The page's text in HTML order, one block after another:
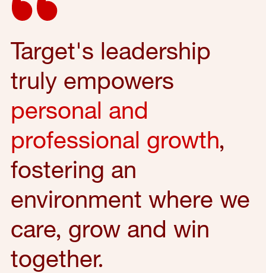
Target's leadership
truly empowers
personal and
professional growth,
fostering an
environment where we
care, grow and win
together.